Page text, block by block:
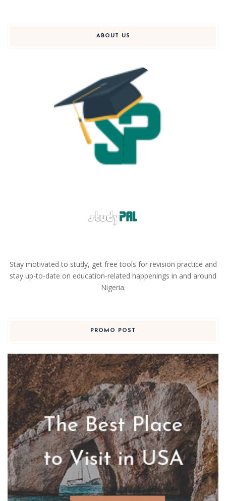
ABOUT US
Stay motivated to study, get free tools for revision practice and
stay up-to-date on education-related happenings in and around
Nigeria.
PROMO POST